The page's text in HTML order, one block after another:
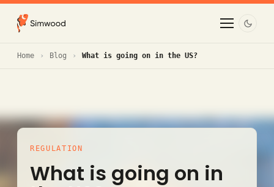
Home Blog What is going on in the US?
REGULATION
What is going on in